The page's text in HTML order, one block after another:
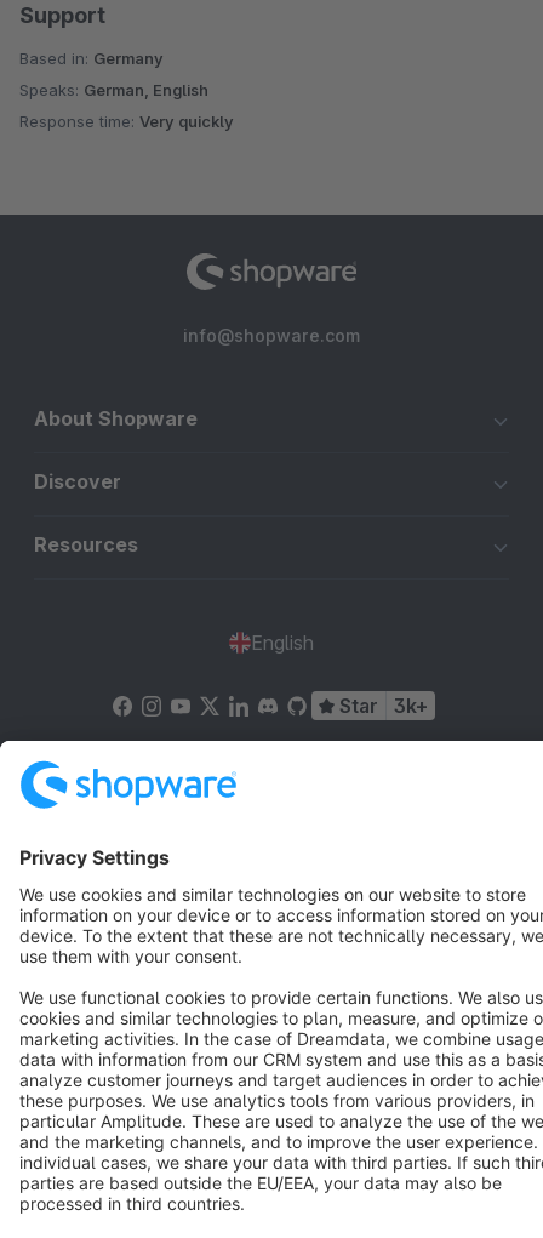
Support
Based in: Germany
Speaks: German, English
Response time: Very quickly
info@shopware.com
About Shopware
Discover
Resources
English
Star 3k+
Copyright © shopware AG - All rights reserved
Notice: * All prices are quoted net of the statutory value-added tax